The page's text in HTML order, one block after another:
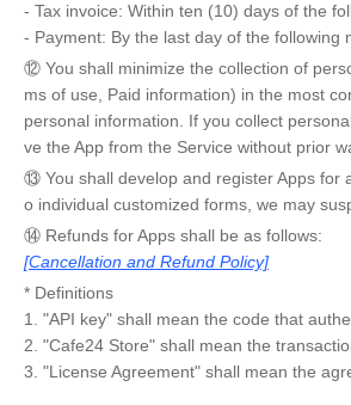
- Tax invoice: Within ten (10) days of the
- Payment: By the last day of the following
⑫ You shall minimize the collection of
ms of use, Paid information) in the most
personal information. If you collect
ve the App from the Service without prior
⑬ You shall develop and register Apps for
o individual customized forms, we may
⑭ Refunds for Apps shall be as follows:
[Cancellation and Refund Policy]
* Definitions
1. "API key" shall mean the code that
2. "Cafe24 Store" shall mean the
3. "License Agreement" shall mean the